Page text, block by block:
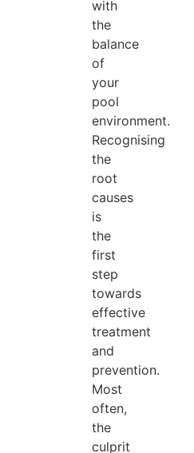
with
the
balance
of
your
pool
environment.
Recognising
the
root
causes
is
the
first
step
towards
effective
treatment
and
prevention.
Most
often,
the
culprit